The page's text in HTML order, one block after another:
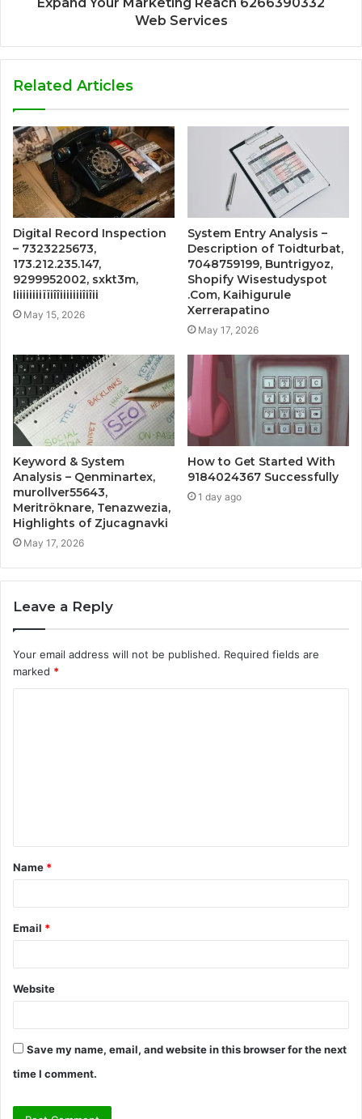
Web Services
Related Articles
Digital Record Inspection
– 7323225673,
173.212.235.147,
9299952002, sxkt3m,
Iiiiiiiiiïïiîîiiiiiiiîiîii
May 15, 2026
System Entry Analysis –
Description of Toidturbat,
7048759199, Buntrigyoz,
Shopify Wisestudyspot
.Com, Kaihigurule
Xerrerapatino
May 17, 2026
Keyword & System
Analysis – Qenminartex,
murollver55643,
Meritröknare, Tenazwezia,
Highlights of Zjucagnavki
May 17, 2026
How to Get Started With
9184024367 Successfully
1 day ago
Leave a Reply
Your email address will not be published. Required fields are
marked *
t
*
Name *
Email *
Website
Save my name, email, and website in this browser for the next
time I comment.